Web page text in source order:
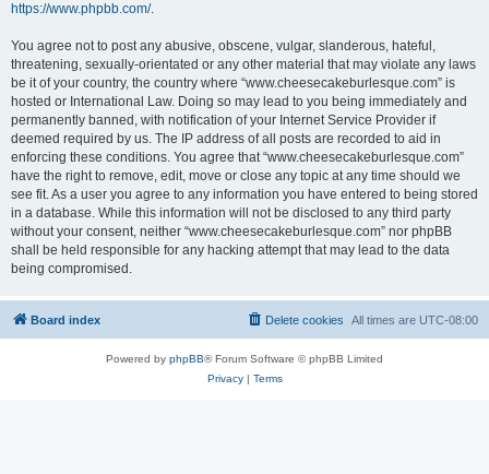
https://www.phpbb.com/.
You agree not to post any abusive, obscene, vulgar, slanderous, hateful,
threatening, sexually-orientated or any other material that may violate any laws
be it of your country, the country where “www.cheesecakeburlesque.com” is
hosted or International Law. Doing so may lead to you being immediately and
permanently banned, with notification of your Internet Service Provider if
deemed required by us. The IP address of all posts are recorded to aid in
enforcing these conditions. You agree that “www.cheesecakeburlesque.com”
have the right to remove, edit, move or close any topic at any time should we
see fit. As a user you agree to any information you have entered to being stored
in a database. While this information will not be disclosed to any third party
without your consent, neither “www.cheesecakeburlesque.com” nor phpBB
shall be held responsible for any hacking attempt that may lead to the data
being compromised.
Board index All times are UTC-08:00
Delete cookies
Powered by phpBB® Forum Software © phpBB Limited
Privacy| Terms